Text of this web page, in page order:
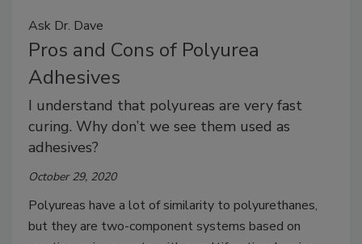
Ask Dr. Dave
Pros and Cons of Polyurea
Adhesives
I understand that polyureas are very fast
curing. Why don’t we see them used as
adhesives?
October 29, 2020
Polyureas have a lot of similarity to polyurethanes,
but they are two-component systems based on